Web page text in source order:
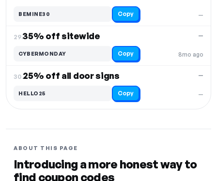
—
BEMINE30 Copy
29.35% off sitewide
8mo ago
—
CYBERMONDAY Copy
30.25% off all door signs
—
—
HELLO25 Copy
ABOUT THIS PAGE
Introducing a more honest way to
find coupon codes